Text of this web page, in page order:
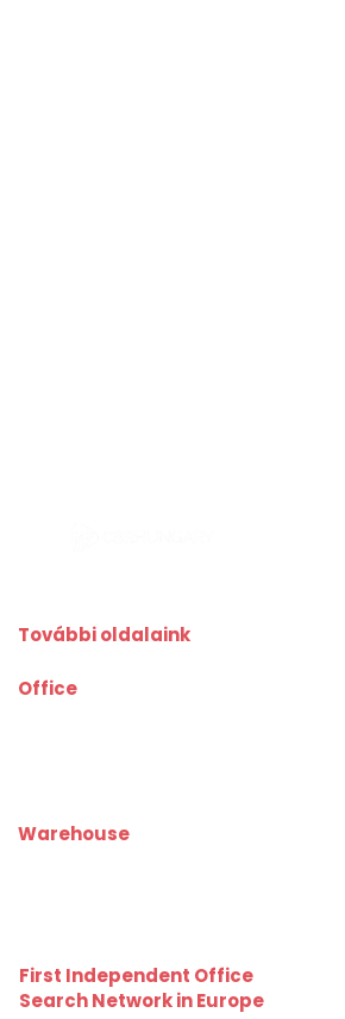
További oldalaink
Office
Warehouse
First Independent Office
Search Network in Europe